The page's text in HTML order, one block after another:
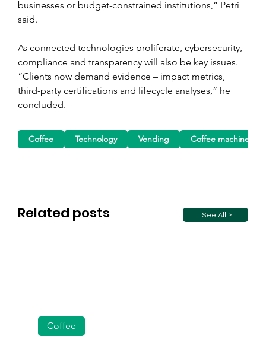
businesses or budget-constrained institutions,” Petri
said.
As connected technologies proliferate, cybersecurity,
compliance and transparency will also be key issues.
“Clients now demand evidence – impact metrics,
third-party certifications and lifecycle analyses,” he
concluded.
Related posts See All >
Coffee Technology Vending Coffee machine
Coffee